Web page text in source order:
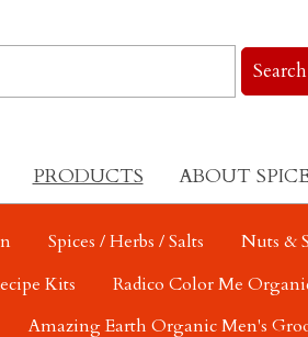
PRODUCTS ABOUT
Spices / Herbs / Salts Nuts &
Kits
Radico Color Me
Amazing Earth Organic Men's